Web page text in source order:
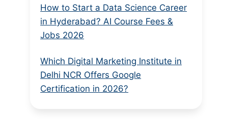
How to Start a Data Science Career
in Hyderabad? AI Course Fees &
Jobs 2026
Which Digital Marketing Institute in
Delhi NCR Offers Google
Certification in 2026?